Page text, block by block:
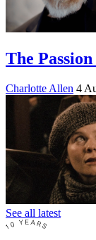
The
Charlotte Allen 4
See all latest